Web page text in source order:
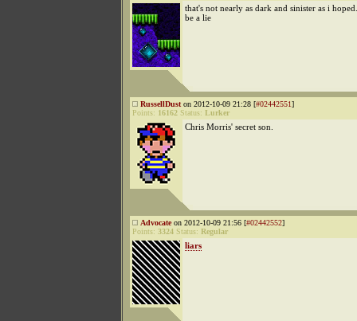
that's not nearly as dark and sinister as i
be a lie
RussellDust on 2012-10-09 21:28 [#02442551]
Points: 16162 Status: Lurker
Chris Morris' secret son.
Advocateon 2012-10-09 21:56 [#02442552]
Points: 3324 Status: Regular
liars